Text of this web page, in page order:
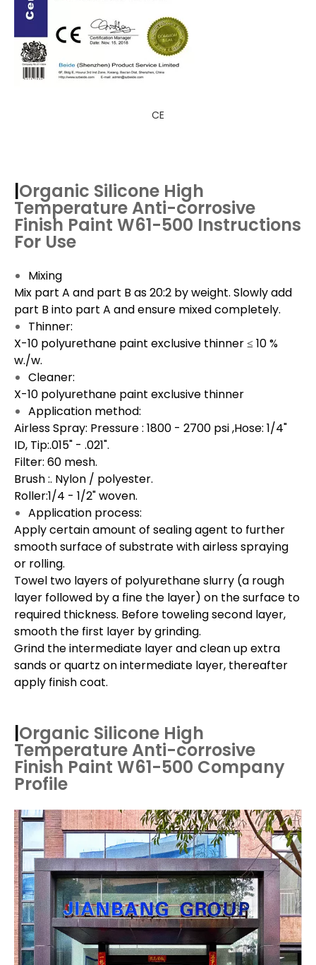
CE
|Organic Silicone High
Temperature Anti-corrosive
Finish Paint W61-500 Instructions
For Use
Mixing
Mix part A and part B as 20:2 by weight. Slowly add
part B into part A and ensure mixed completely.
Thinner:
X-10 polyurethane paint exclusive thinner ≤ 10 %
w./w.
Cleaner:
X-10 polyurethane paint exclusive thinner
Application method:
Airless Spray: Pressure : 1800 - 2700 psi ,Hose: 1/4"
ID, Tip:.015" - .021".
Filter: 60 mesh.
Brush :. Nylon / polyester.
Roller:1/4 - 1/2" woven.
Application process:
Apply certain amount of sealing agent to further
smooth surface of substrate with airless spraying
or rolling.
Towel two layers of polyurethane slurry (a rough
layer followed by a fine the layer) on the surface to
required thickness. Before toweling second layer,
smooth the first layer by grinding.
Grind the intermediate layer and clean up extra
sands or quartz on intermediate layer, thereafter
apply finish coat.
|Organic Silicone High
Temperature Anti-corrosive
Finish Paint W61-500 Company
Profile